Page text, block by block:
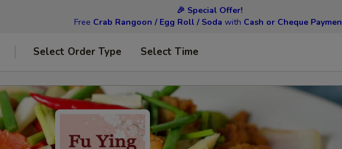
🎉 Special Offer!
Free Crab Rangoon / Egg Roll / Soda with Cash or Cheque
Select Order Type Select Time